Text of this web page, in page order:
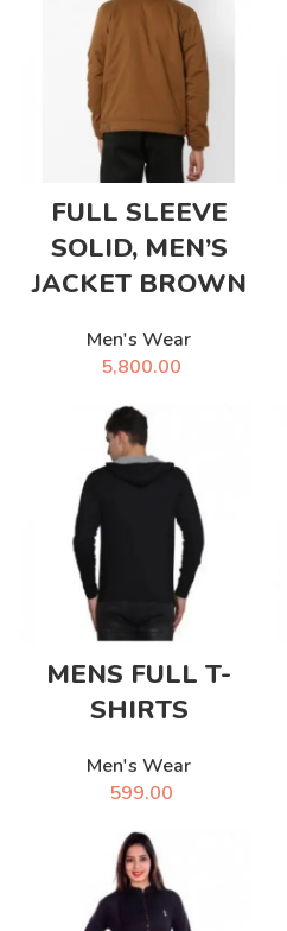
FULL SLEEVE
SOLID, MEN’S
JACKET BROWN
Men's Wear
5,800.00
MENS FULL T-
SHIRTS
Men's Wear
599.00